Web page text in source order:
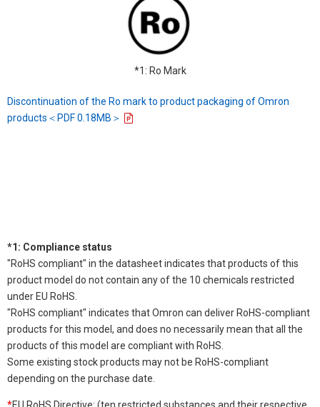
*1: Ro Mark
Discontinuation of the Ro mark to product packaging of Omron
products＜PDF 0.18MB＞
*1: Compliance status
"RoHS compliant" in the datasheet indicates that products of this
product model do not contain any of the 10 chemicals restricted
under EU RoHS.
"RoHS compliant" indicates that Omron can deliver RoHS-compliant
products for this model, and does no necessarily mean that all the
products of this model are compliant with RoHS.
Some existing stock products may not be RoHS-compliant
depending on the purchase date.
*EU RoHS Directive: (ten restricted substances and their respective